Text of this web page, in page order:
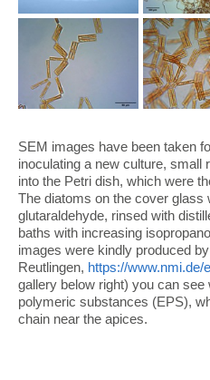
SEM images have been taken
inoculating a new culture, small
into the Petri dish, which were
The diatoms on the cover glass
glutaraldehyde, rinsed with
baths with increasing
images were kindly produced
Reutlingen, https://www.nmi.de/
gallery below right) you can see
polymeric substances (EPS),
chain near the apices.